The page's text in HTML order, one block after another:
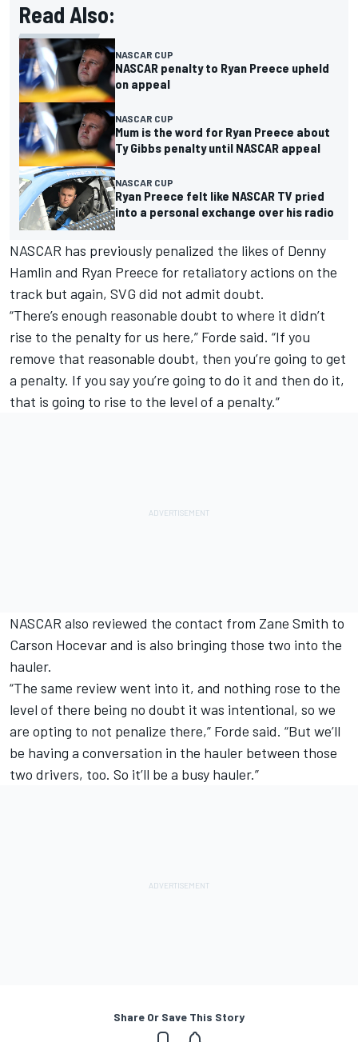
Read Also:
NASCAR CUP
NASCAR penalty to Ryan Preece upheld
on appeal
NASCAR CUP
Mum is the word for Ryan Preece about
Ty Gibbs penalty until NASCAR appeal
NASCAR CUP
Ryan Preece felt like NASCAR TV pried
into a personal exchange over his radio
NASCAR has previously penalized the likes of Denny
Hamlin and Ryan Preece for retaliatory actions on the
track but again, SVG did not admit doubt.
“There’s enough reasonable doubt to where it didn’t
rise to the penalty for us here,” Forde said. “If you
remove that reasonable doubt, then you’re going to get
a penalty. If you say you’re going to do it and then do it,
that is going to rise to the level of a penalty.”
NASCAR also reviewed the contact from Zane Smith to
Carson Hocevar and is also bringing those two into the
hauler.
“The same review went into it, and nothing rose to the
level of there being no doubt it was intentional, so we
are opting to not penalize there,” Forde said. “But we’ll
be having a conversation in the hauler between those
two drivers, too. So it’ll be a busy hauler.”
Share Or Save This Story